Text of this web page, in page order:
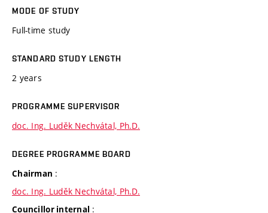
MODE OF STUDY
Full-time study
STANDARD STUDY LENGTH
2 years
PROGRAMME SUPERVISOR
doc. Ing. Luděk Nechvátal, Ph.D.
DEGREE PROGRAMME BOARD
Chairman :
doc. Ing. Luděk Nechvátal, Ph.D.
Councillor internal :